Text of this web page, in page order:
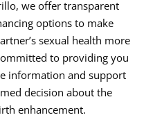
we offer transparent
options to make
sexual health more
to providing you
information and support
decision about the
enhancement.